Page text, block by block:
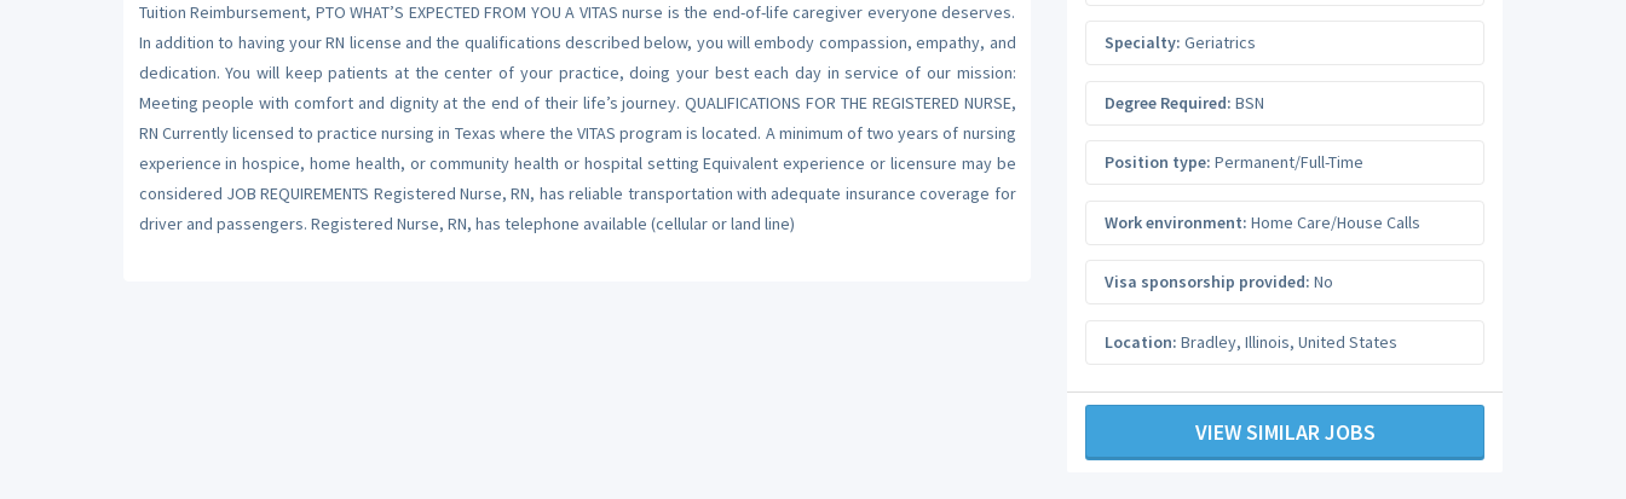
Tuition Reimbursement, PTO WHAT’S EXPECTED FROM YOU A VITAS nurse is the end-of-life caregiver everyone deserves.
In addition to having your RN license and the qualifications described below, you will embody compassion, empathy, and
dedication. You will keep patients at the center of your practice, doing your best each day in service of our mission:
Meeting people with comfort and dignity at the end of their life’s journey. QUALIFICATIONS FOR THE REGISTERED NURSE,
RN Currently licensed to practice nursing in Texas where the VITAS program is located. A minimum of two years of nursing
experience in hospice, home health, or community health or hospital setting Equivalent experience or licensure may be
considered JOB REQUIREMENTS Registered Nurse, RN, has reliable transportation with adequate insurance coverage for
driver and passengers. Registered Nurse, RN, has telephone available (cellular or land line)
Specialty: Geriatrics
Degree Required: BSN
Position type: Permanent/Full-Time
Work environment: Home Care/House Calls
Visa sponsorship provided: No
Location: Bradley, Illinois, United States
VIEW SIMILAR JOBS